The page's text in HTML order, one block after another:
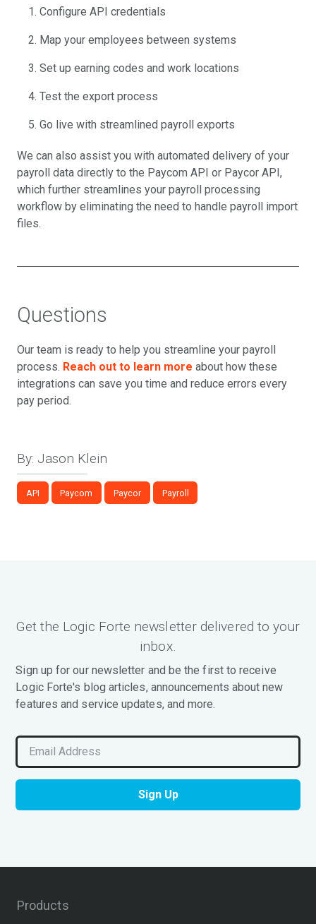
Configure API credentials
Map your employees between systems
Set up earning codes and work locations
Test the export process
Go live with streamlined payroll exports
We can also assist you with automated delivery of your
payroll data directly to the Paycom API or Paycor API,
which further streamlines your payroll processing
workflow by eliminating the need to handle payroll import
files.
Questions
Our team is ready to help you streamline your payroll
process. Reach out to learn more about how these
integrations can save you time and reduce errors every
pay period.
By: Jason Klein
API Paycom Paycor Payroll
Get the Logic Forte newsletter delivered to your
inbox.
Sign up for our newsletter and be the first to receive
Logic Forte's blog articles, announcements about new
features and service updates, and more.
Products